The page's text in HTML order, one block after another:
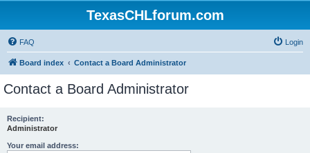
TexasCHLforum.com
FAQ Login
Board index Contact a Board Administrator
Contact a Board Administrator
Recipient:
Administrator
Your email address: